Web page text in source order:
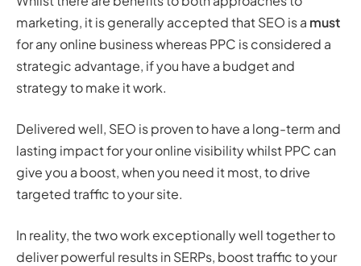
marketing, it is generally accepted that SEO is a must
for any online business whereas PPC is considered a
strategic advantage, if you have a budget and
strategy to make it work.
Delivered well, SEO is proven to have a long-term and
lasting impact for your online visibility whilst PPC can
give you a boost, when you need it most, to drive
targeted traffic to your site.
In reality, the two work exceptionally well together to
deliver powerful results in SERPs, boost traffic to your